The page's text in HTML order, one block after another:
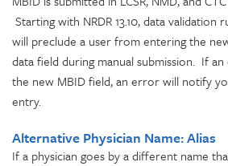
Starting with NRDR 13.10, data
will preclude a user from entering the
data field during manual submission. If
the new MBID field, an error will notify
entry.
Alternative Physician Name: Alias
If a physician goes by a different name